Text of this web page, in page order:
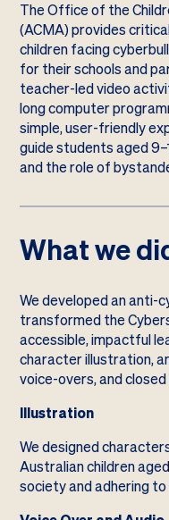
The Office of the
(ACMA) provides
children facing
for their schools and
teacher-led video
long computer
simple, user-friendly
guide students aged
and the role of
What we
We developed an anti-
transformed the
accessible, impactful
character illustration,
voice-overs, and
Illustration
We designed
Australian children
society and adhering